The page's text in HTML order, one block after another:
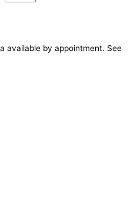
available by appointment. See